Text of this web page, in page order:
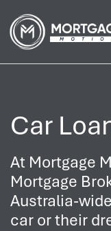
Car
At Mortgage
Mortgage
Australia-
car or their